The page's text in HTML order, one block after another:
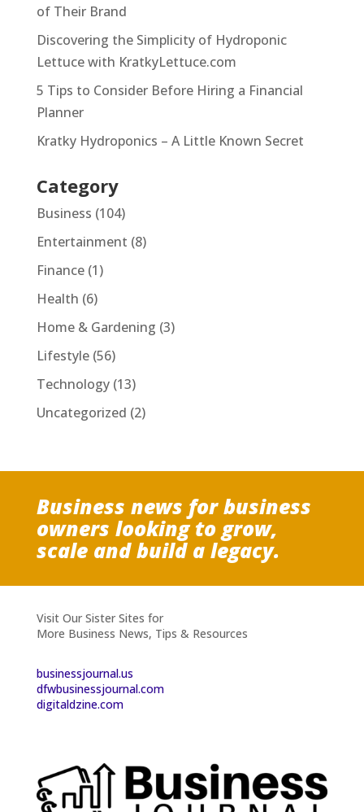
of Their Brand
Discovering the Simplicity of Hydroponic
Lettuce with KratkyLettuce.com
5 Tips to Consider Before Hiring a Financial
Planner
Kratky Hydroponics – A Little Known Secret
Category
Business (104)
Entertainment (8)
Finance(1)
Health (6)
Home & Gardening (3)
Lifestyle(56)
Technology(13)
Uncategorized (2)
Business news for business
owners looking to grow,
scale and build a legacy.
Visit Our Sister Sites for
More Business News, Tips & Resources
businessjournal.us
dfwbusinessjournal.com
digitaldzine.com